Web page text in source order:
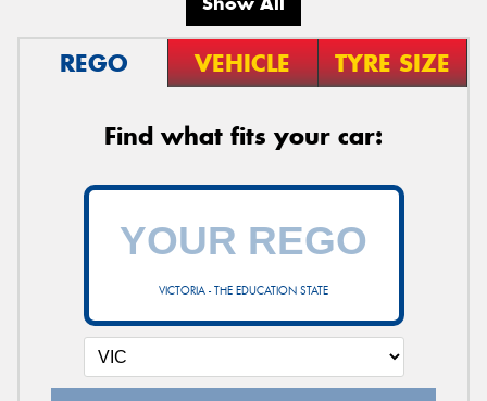
REGO VEHICLE TYRE SIZE
Find what fits your car:
VICTORIA - THE EDUCATION STATE